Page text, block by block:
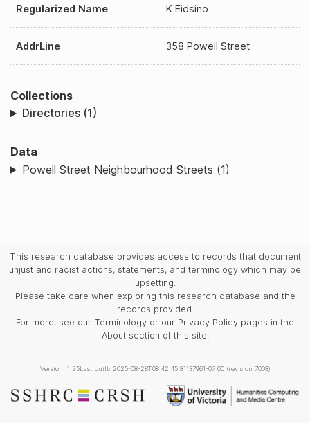
Regularized Name K Eidsino
AddrLine 358 Powell Street
Collections
Directories (1)
Data
Powell Street Neighbourhood Streets (1)
This research database provides access to records that document
unjust and racist actions, statements, and terminology which may be
upsetting.
Please take care when exploring this research database and the
records provided.
For more, see our Terminology or our Privacy Policy pages in the
About section of this site.
Version: 1.25Last built: 2025-08-28T08:42:45.81137961-07:00 (revision 7008)